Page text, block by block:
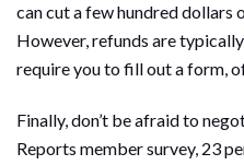
can cut a few hundred dollars
However, refunds are
require you to fill out a form,
Finally, don’t be afraid to
Reports member survey, 23